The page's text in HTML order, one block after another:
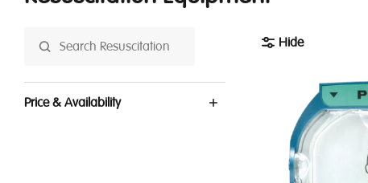
Price & Availability
Hide